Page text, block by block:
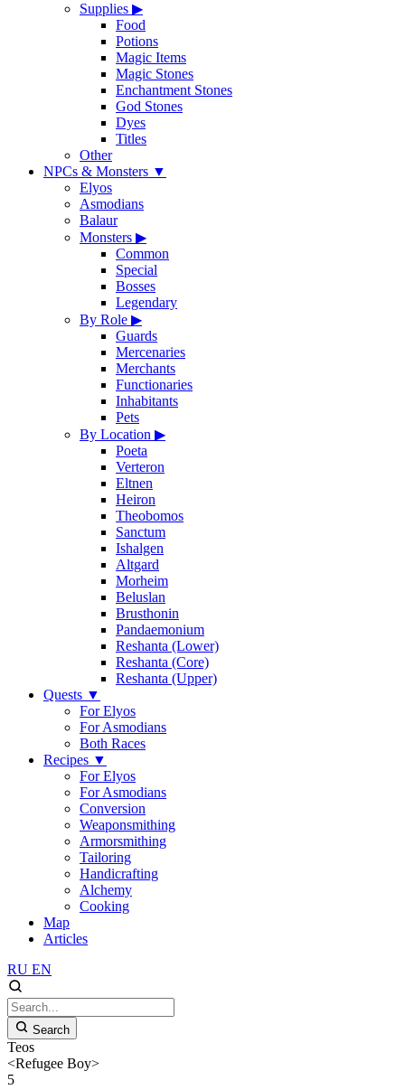
Supplies ▶
Food
Potions
Magic Items
Magic Stones
Enchantment Stones
God Stones
Dyes
Titles
Other
NPCs & Monsters ▼
Elyos
Asmodians
Balaur
Monsters ▶
Common
Special
Bosses
Legendary
By Role ▶
Guards
Mercenaries
Merchants
Functionaries
Inhabitants
Pets
By Location ▶
Poeta
Verteron
Eltnen
Heiron
Theobomos
Sanctum
Ishalgen
Altgard
Morheim
Beluslan
Brusthonin
Pandaemonium
Reshanta (Lower)
Reshanta (Core)
Reshanta (Upper)
Quests ▼
For Elyos
For Asmodians
Both Races
Recipes ▼
For Elyos
For Asmodians
Conversion
Weaponsmithing
Armorsmithing
Tailoring
Handicrafting
Alchemy
Cooking
Map
Articles
RU EN
Search
Teos
<Refugee Boy>
5